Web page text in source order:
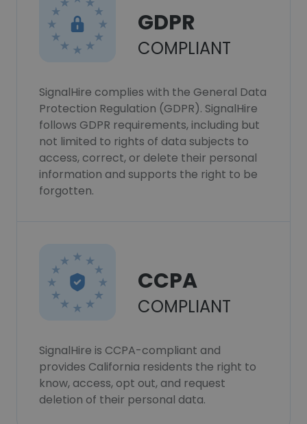
GDPR
COMPLIANT
SignalHire complies with the General Data
Protection Regulation (GDPR). SignalHire
follows GDPR requirements, including but
not limited to rights of data subjects to
access, correct, or delete their personal
information and supports the right to be
forgotten.
CCPA
COMPLIANT
SignalHire is CCPA-compliant and
provides California residents the right to
know, access, opt out, and request
deletion of their personal data.